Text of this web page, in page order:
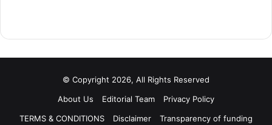
© Copyright 2026, All Rights Reserved
About Us
Editorial Team
Privacy Policy
TERMS & CONDITIONS
Disclaimer
Transparency of funding